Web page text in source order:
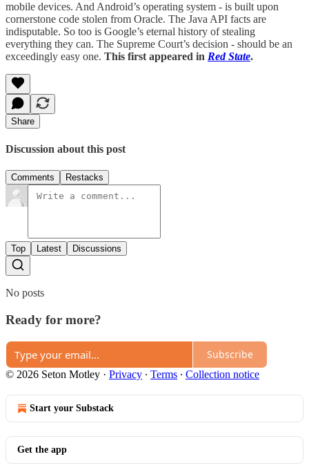
mobile devices. And Android’s operating system - is built upon
cornerstone code stolen from Oracle. The Java API facts are
indisputable. So too is Google’s eternal history of stealing
everything they can. The Supreme Court’s decision - should be an
exceedingly easy one. This first appeared in Red State.
Share
Discussion about this post
Comments Restacks
Top Latest Discussions
No posts
Ready for more?
Subscribe
© 2026 Seton Motley · Privacy ∙ Terms ∙ Collection notice
Start your Substack
Get the app